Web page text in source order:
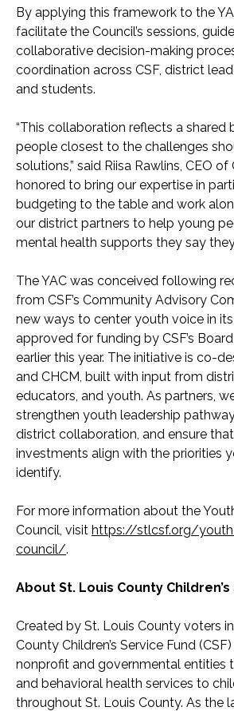
By applying this framework to the
facilitate the Council’s sessions,
collaborative decision-making
coordination across CSF, district
and students.
“This collaboration reflects a shared
people closest to the challenges
solutions,” said Riisa Rawlins, CEO of
honored to bring our expertise in
budgeting to the table and work
our district partners to help young
mental health supports they say they
The YAC was conceived following
from CSF’s Community Advisory
new ways to center youth voice in
approved for funding by CSF’s
earlier this year. The initiative is co-
and CHCM, built with input from
educators, and youth. As partners,
strengthen youth leadership
district collaboration, and ensure
investments align with the priorities
identify.
For more information about the
Council, visit https://stlcsf.org/
council/.
About St. Louis County
Created by St. Louis County voters
County Children’s Service Fund
nonprofit and governmental entities
and behavioral health services to
throughout St. Louis County. As the